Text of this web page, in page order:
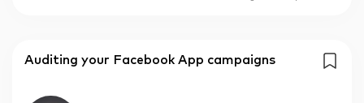
Auditing your Facebook App campaigns